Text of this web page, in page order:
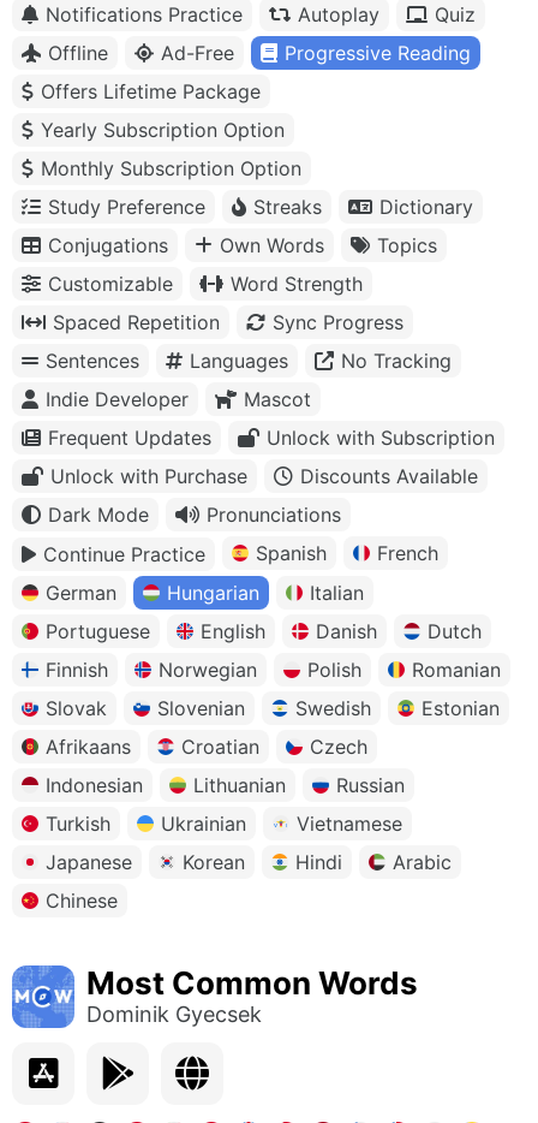
Notifications Practice
Autoplay
Quiz
Offline
Ad-Free
Progressive Reading
Offers Lifetime Package
Yearly Subscription Option
Monthly Subscription Option
Study Preference
Streaks
Dictionary
Conjugations
Own Words
Topics
Customizable
Word Strength
Spaced Repetition
Sync Progress
Sentences
Languages
No Tracking
Indie Developer
Mascot
Frequent Updates
Unlock with Subscription
Unlock with Purchase
Discounts Available
Dark Mode
Pronunciations
Continue Practice
Spanish
French
German
Hungarian
Italian
Portuguese
English Danish
Dutch
Finnish
Norwegian Polish
Romanian
Slovak
Slovenian Swedish
Estonian
Afrikaans
Croatian
Czech
Indonesian
Lithuanian
Russian
Turkish
Ukrainian
Vietnamese
Japanese
Korean Hindi
Arabic
Chinese
Most Common Words
Dominik Gyecsek